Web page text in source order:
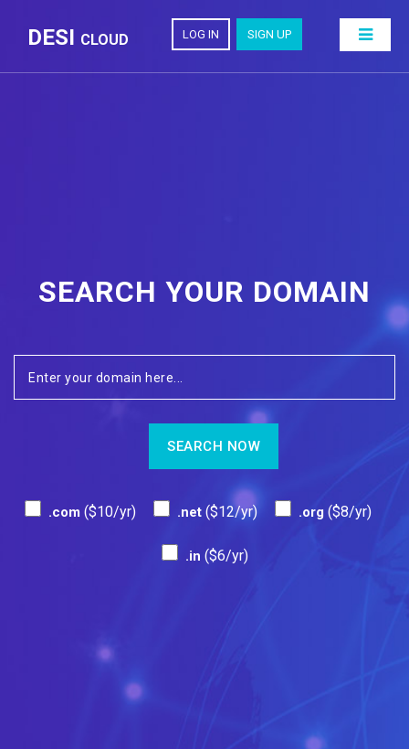
DESI CLOUD LOG IN SIGN UP
SEARCH YOUR DOMAIN
.com ($10/yr) .net ($12/yr) .org ($8/yr)
.in ($6/yr)